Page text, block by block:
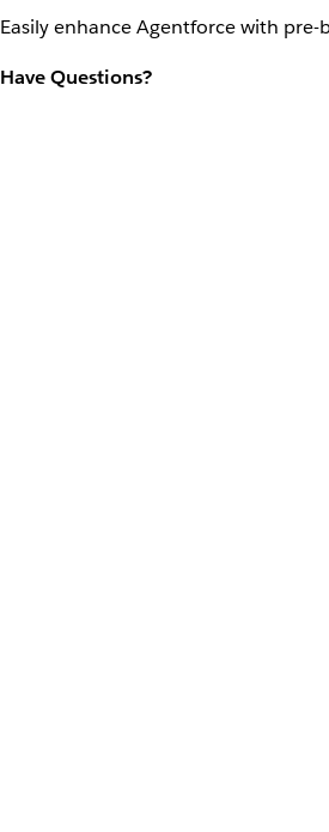
Easily enhance Agentforce with
Have Questions?